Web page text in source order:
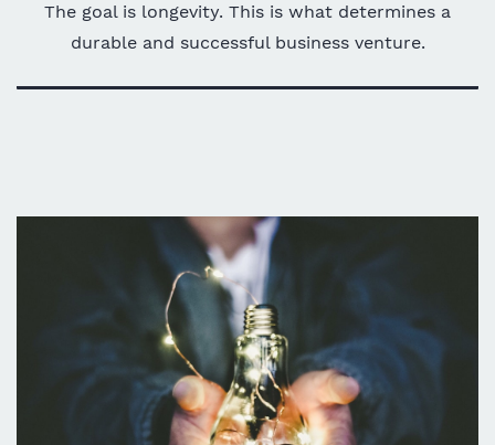
The goal is longevity. This is what determines a
durable and successful business venture.